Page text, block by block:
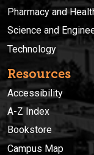
Pharmacy and
Science and
Technology
Resources
Accessibility
A-Z Index
Bookstore
Campus Map